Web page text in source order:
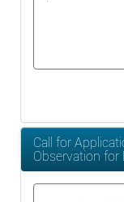
Call for
Observation for